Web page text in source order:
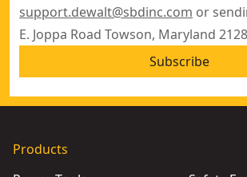
support.dewalt@sbdinc.com or
E. Joppa Road Towson, Maryland
Subscribe
Products